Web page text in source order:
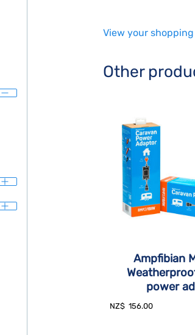
View your
Other
Ampfibian
power
NZ$ 156.00